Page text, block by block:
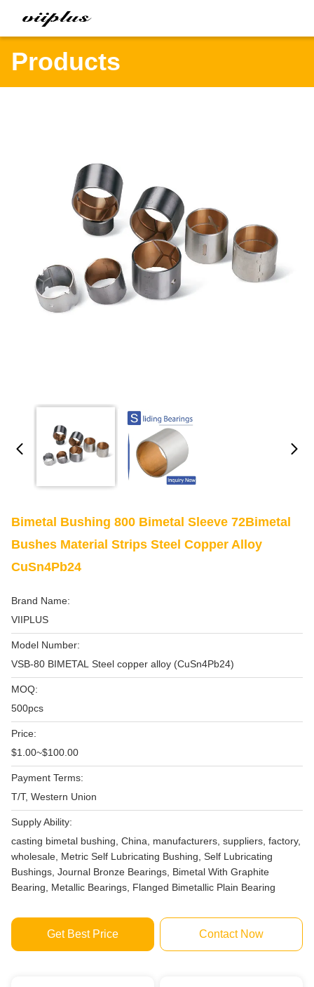
Products
Bimetal Bushing 800 Bimetal Sleeve 72Bimetal
Bushes Material Strips Steel Copper Alloy
CuSn4Pb24
Brand Name:
VIIPLUS
Model Number:
VSB-80 BIMETAL Steel copper alloy (CuSn4Pb24)
MOQ:
500pcs
Price:
$1.00~$100.00
Payment Terms:
T/T, Western Union
Supply Ability:
casting bimetal bushing, China, manufacturers, suppliers, factory,
wholesale, Metric Self Lubricating Bushing, Self Lubricating
Bushings, Journal Bronze Bearings, Bimetal With Graphite
Bearing, Metallic Bearings, Flanged Bimetallic Plain Bearing
Get Best Price Contact Now